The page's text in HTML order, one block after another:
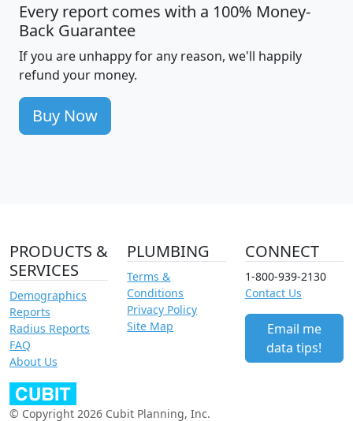
Every report comes with a 100% Money-
Back Guarantee
If you are unhappy for any reason, we'll happily
refund your money.
Buy Now
PRODUCTS &
SERVICES
Demographics
Reports
Radius Reports
FAQ
About Us
PLUMBING
Terms &
Conditions
Privacy Policy
Site Map
CONNECT
1-800-939-2130
Contact Us
Email me
data tips!
© Copyright 2026 Cubit Planning, Inc.